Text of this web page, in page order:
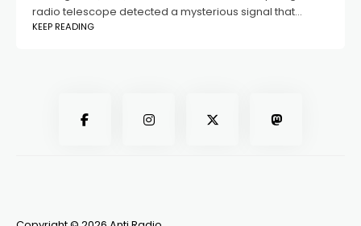
radio telescope detected a mysterious signal that
remains unsolved to this day. This event, now known as
KEEP READING